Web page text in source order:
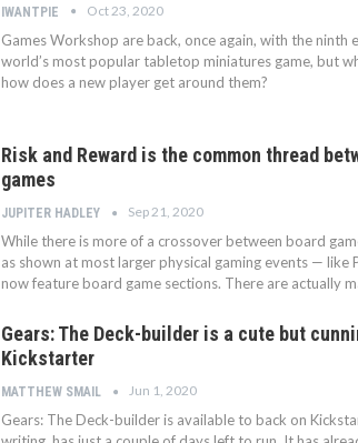
IWANTPIE Oct 23, 2020
Games Workshop are back, once again, with the
world’s most popular tabletop miniatures game, but
how does a new player get around them?
Risk and Reward is the common thread
games
JUPITER HADLEY Sep 21, 2020
While there is more of a crossover between board
as shown at most larger physical gaming events — like
now feature board game sections. There are actually
Gears: The Deck-builder is a cute but
Kickstarter
MATTHEW SMAIL Jun 1, 2020
Gears: The Deck-builder is available to back on